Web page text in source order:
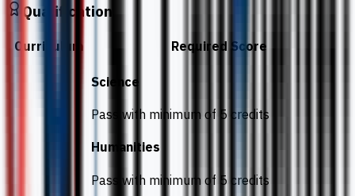
Qualification
Curriculum Required Score
Science
Pass with minimum of 5 credits
Humanities
Pass with minimum of 5 credits